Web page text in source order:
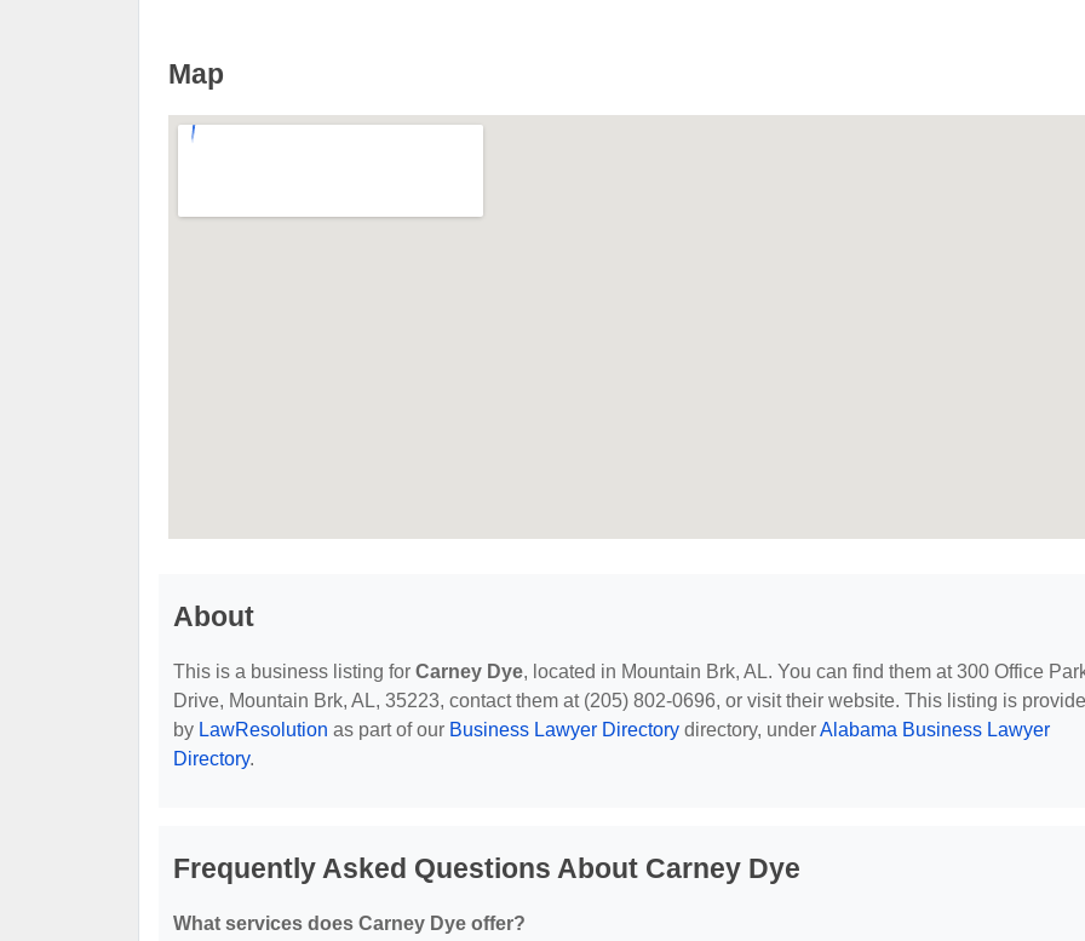
Map
About
This is a business listing for Carney Dye, located in Mountain Brk, AL. You can find them at 300 Office
Drive, Mountain Brk, AL, 35223, contact them at (205) 802-0696, or visit their website. This listing is
by LawResolution as part of our Business Lawyer Directory directory, underAlabama Business Lawyer
Directory.
Frequently Asked Questions About Carney Dye
What services does Carney Dye offer?